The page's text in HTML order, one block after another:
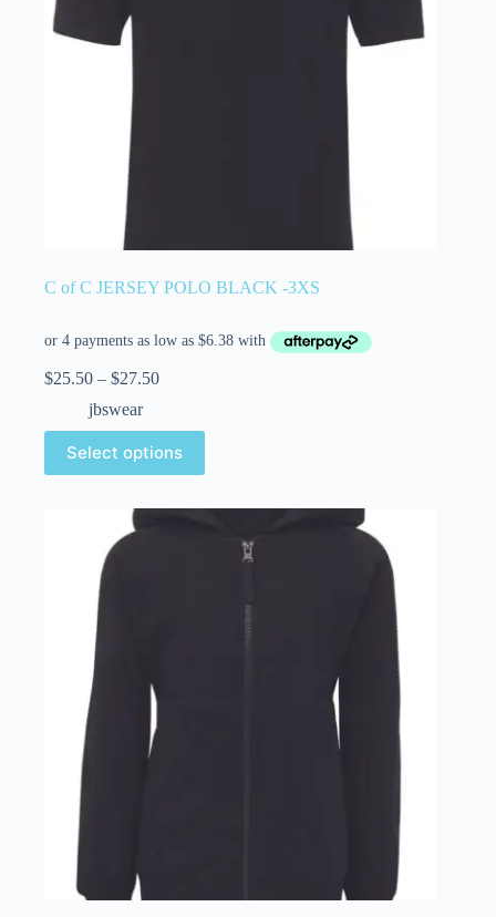
C of C JERSEY POLO BLACK -3XS
$25.50 – $27.50
jbswear
Select options